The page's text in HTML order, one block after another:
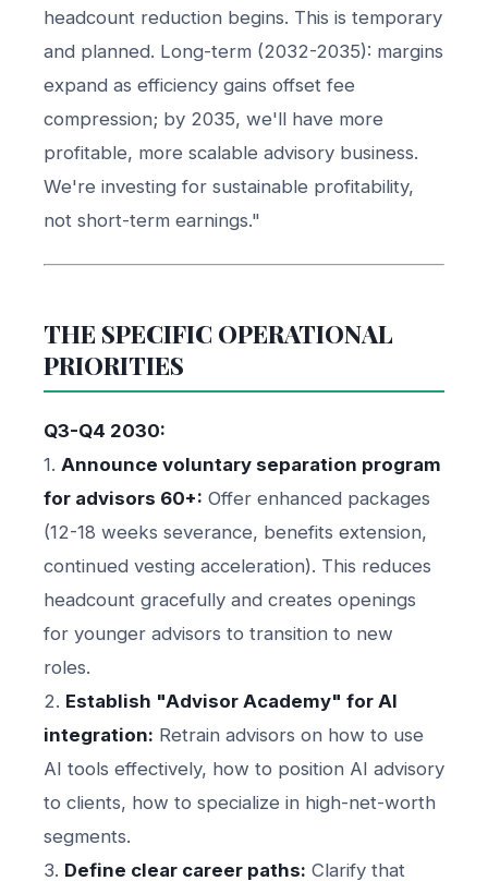
headcount reduction begins. This is temporary
and planned. Long-term (2032-2035): margins
expand as efficiency gains offset fee
compression; by 2035, we'll have more
profitable, more scalable advisory business.
We're investing for sustainable profitability,
not short-term earnings."
THE SPECIFIC OPERATIONAL
PRIORITIES
Q3-Q4 2030:
1. Announce voluntary separation program
for advisors 60+: Offer enhanced packages
(12-18 weeks severance, benefits extension,
continued vesting acceleration). This reduces
headcount gracefully and creates openings
for younger advisors to transition to new
roles.
2. Establish "Advisor Academy" for AI
integration: Retrain advisors on how to use
AI tools effectively, how to position AI advisory
to clients, how to specialize in high-net-worth
segments.
3. Define clear career paths: Clarify that